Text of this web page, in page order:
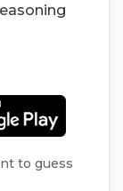
to guess